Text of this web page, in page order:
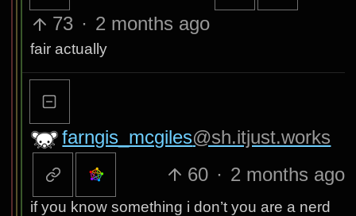
73 · 2 months ago
fair actually
farngis_mcgiles@sh.itjust.works
60 · 2 months ago
if you know something i don’t you are a nerd